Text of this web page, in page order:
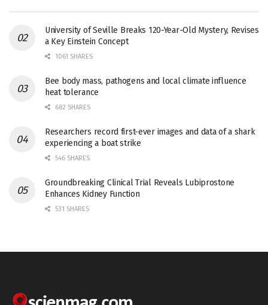
University of Seville Breaks 120-Year-Old Mystery, Revises
a Key Einstein Concept
1061 SHARES
Bee body mass, pathogens and local climate influence
heat tolerance
682 SHARES
Researchers record first-ever images and data of a shark
experiencing a boat strike
546 SHARES
Groundbreaking Clinical Trial Reveals Lubiprostone
Enhances Kidney Function
531 SHARES